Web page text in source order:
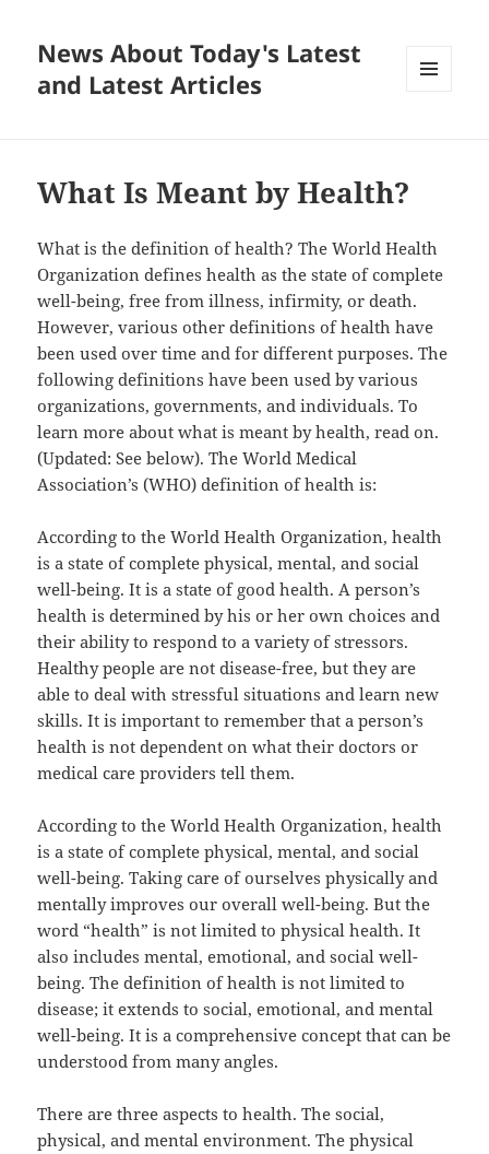
News About Today's Latest
and Latest Articles
What Is Meant by Health?
What is the definition of health? The World Health
Organization defines health as the state of complete
well-being, free from illness, infirmity, or death.
However, various other definitions of health have
been used over time and for different purposes. The
following definitions have been used by various
organizations, governments, and individuals. To
learn more about what is meant by health, read on.
(Updated: See below). The World Medical
Association’s (WHO) definition of health is:
According to the World Health Organization, health
is a state of complete physical, mental, and social
well-being. It is a state of good health. A person’s
health is determined by his or her own choices and
their ability to respond to a variety of stressors.
Healthy people are not disease-free, but they are
able to deal with stressful situations and learn new
skills. It is important to remember that a person’s
health is not dependent on what their doctors or
medical care providers tell them.
According to the World Health Organization, health
is a state of complete physical, mental, and social
well-being. Taking care of ourselves physically and
mentally improves our overall well-being. But the
word “health” is not limited to physical health. It
also includes mental, emotional, and social well-
being. The definition of health is not limited to
disease; it extends to social, emotional, and mental
well-being. It is a comprehensive concept that can be
understood from many angles.
There are three aspects to health. The social,
physical, and mental environment. The physical